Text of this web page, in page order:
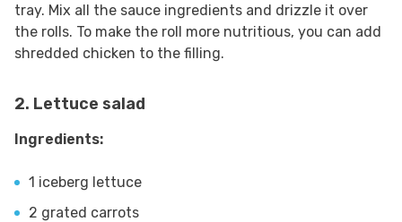
tray. Mix all the sauce ingredients and drizzle it over
the rolls. To make the roll more nutritious, you can add
shredded chicken to the filling.
2. Lettuce salad
Ingredients:
1 iceberg lettuce
2 grated carrots